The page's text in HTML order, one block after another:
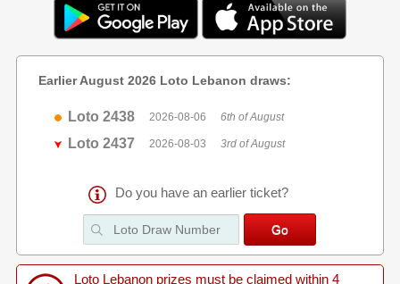
Earlier August 2026 Loto Lebanon draws:
Loto 2438 2026-08-06 6th of August
Loto 2437 2026-08-03 3rd of August
Do you have an earlier ticket?
Loto Lebanon prizes must be claimed within 4